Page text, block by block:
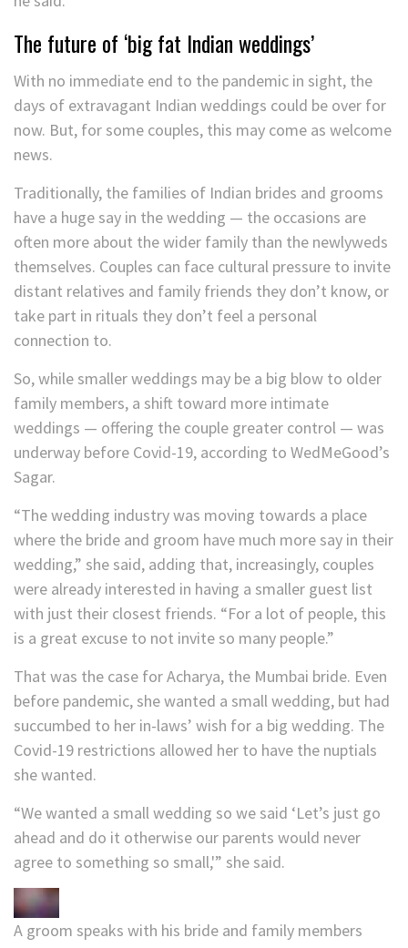
The future of ‘big fat Indian weddings’
With no immediate end to the pandemic in sight, the
days of extravagant Indian weddings could be over for
now. But, for some couples, this may come as welcome
news.
Traditionally, the families of Indian brides and grooms
have a huge say in the wedding — the occasions are
often more about the wider family than the newlyweds
themselves. Couples can face cultural pressure to invite
distant relatives and family friends they don’t know, or
take part in rituals they don’t feel a personal
connection to.
So, while smaller weddings may be a big blow to older
family members, a shift toward more intimate
weddings — offering the couple greater control — was
underway before Covid-19, according to WedMeGood’s
Sagar.
“The wedding industry was moving towards a place
where the bride and groom have much more say in their
wedding,” she said, adding that, increasingly, couples
were already interested in having a smaller guest list
with just their closest friends. “For a lot of people, this
is a great excuse to not invite so many people.”
That was the case for Acharya, the Mumbai bride. Even
before pandemic, she wanted a small wedding, but had
succumbed to her in-laws’ wish for a big wedding. The
Covid-19 restrictions allowed her to have the nuptials
she wanted.
“We wanted a small wedding so we said ‘Let’s just go
ahead and do it otherwise our parents would never
agree to something so small,'” she said.
A groom speaks with his bride and family members